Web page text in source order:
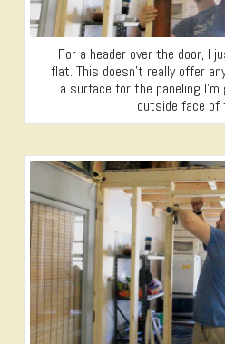
For a header over the door, I
flat. This doesn’t really offer
a surface for the paneling
outside face of